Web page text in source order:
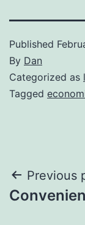
Published
By Dan
Categorized as
Tagged
Post
Previous